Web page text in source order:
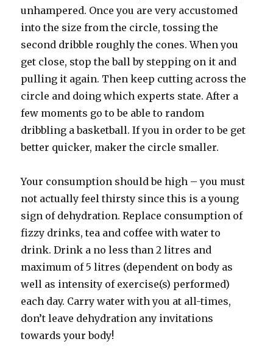
unhampered. Once you are very accustomed
into the size from the circle, tossing the
second dribble roughly the cones. When you
get close, stop the ball by stepping on it and
pulling it again. Then keep cutting across the
circle and doing which experts state. After a
few moments go to be able to random
dribbling a basketball. If you in order to be get
better quicker, maker the circle smaller.
Your consumption should be high – you must
not actually feel thirsty since this is a young
sign of dehydration. Replace consumption of
fizzy drinks, tea and coffee with water to
drink. Drink a no less than 2 litres and
maximum of 5 litres (dependent on body as
well as intensity of exercise(s) performed)
each day. Carry water with you at all-times,
don’t leave dehydration any invitations
towards your body!